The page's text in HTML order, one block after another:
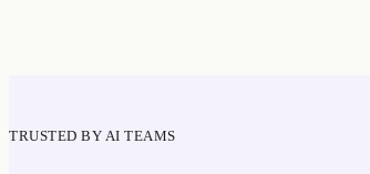
TRUSTED BY AI TEAMS